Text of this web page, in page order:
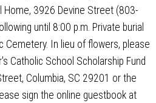
Home, 3926 Devine Street (803-
until 8:00 p.m. Private burial
Cemetery. In lieu of flowers, please
Catholic School Scholarship Fund
Columbia, SC 29201 or the
sign the online guestbook at